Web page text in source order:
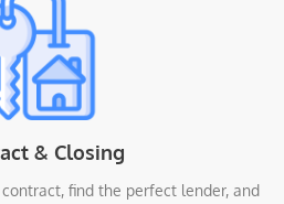
& Closing
find the perfect lender, and